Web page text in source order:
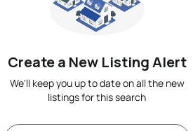
Create a New Listing Alert
We'll keep you up to date on all the new
listings for this search